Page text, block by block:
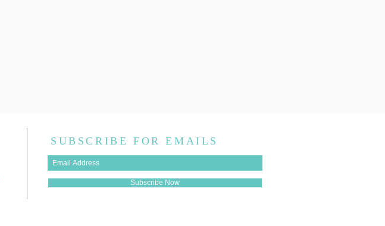
SUBSCRIBE FOR EMAILS
Subscribe Now